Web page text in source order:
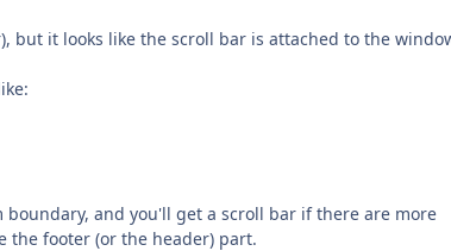
but it looks like the scroll bar is attached to the
and you'll get a scroll bar if there are more
the footer (or the header) part.